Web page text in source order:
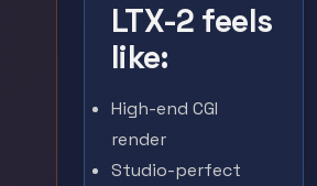
LTX-2 feels
like:
High-end CGI
render
Studio-perfect